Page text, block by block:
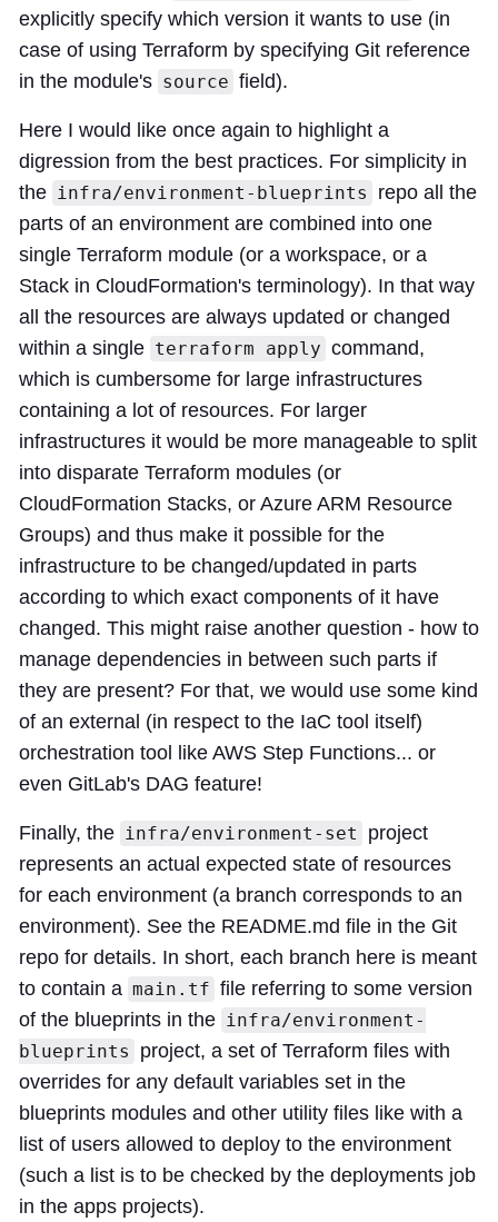
explicitly specify which version it wants to use (in
case of using Terraform by specifying Git reference
in the module's source field).
Here I would like once again to highlight a
digression from the best practices. For simplicity in
the infra/environment-blueprints
repo all the
parts of an environment are combined into one
single Terraform module (or a workspace, or a
Stack in CloudFormation's terminology). In that way
all the resources are always updated or changed
within a single terraform apply command,
which is cumbersome for large infrastructures
containing a lot of resources. For larger
infrastructures it would be more manageable to split
into disparate Terraform modules (or
CloudFormation Stacks, or Azure ARM Resource
Groups) and thus make it possible for the
infrastructure to be changed/updated in parts
according to which exact components of it have
changed. This might raise another question - how to
manage dependencies in between such parts if
they are present? For that, we would use some kind
of an external (in respect to the IaC tool itself)
orchestration tool like AWS Step Functions... or
even GitLab's DAG feature!
Finally, the infra/environment-set
project
represents an actual expected state of resources
for each environment (a branch corresponds to an
environment). See the README.md file in the Git
repo for details. In short, each branch here is meant
to contain a main.tf file referring to some version
of the blueprints in the infra/environment-
blueprints
project, a set of Terraform files with
overrides for any default variables set in the
blueprints modules and other utility files like with a
list of users allowed to deploy to the environment
(such a list is to be checked by the deployments job
in the apps projects).